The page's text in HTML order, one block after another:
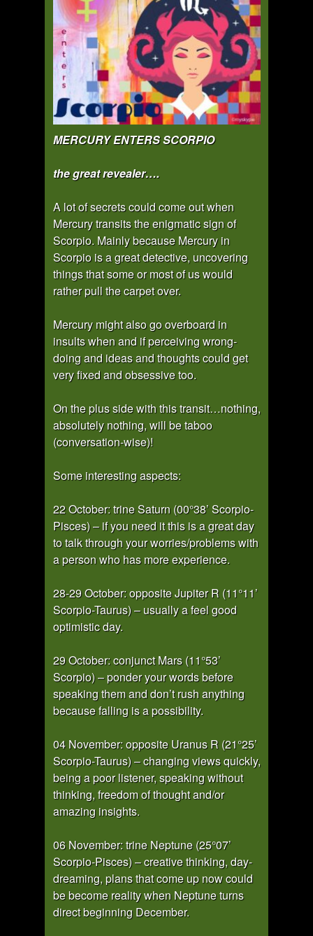
MERCURY ENTERS SCORPIO
the great revealer….
A lot of secrets could come out when
Mercury transits the enigmatic sign of
Scorpio. Mainly because Mercury in
Scorpio is a great detective, uncovering
things that some or most of us would
rather pull the carpet over.
Mercury might also go overboard in
insults when and if perceiving wrong-
doing and ideas and thoughts could get
very fixed and obsessive too.
On the plus side with this transit…nothing,
absolutely nothing, will be taboo
(conversation-wise)!
Some interesting aspects:
22 October: trine Saturn (00°38’ Scorpio-
Pisces) – if you need it this is a great day
to talk through your worries/problems with
a person who has more experience.
28-29 October: opposite Jupiter R (11°11’
Scorpio-Taurus) – usually a feel good
optimistic day.
29 October: conjunct Mars (11°53’
Scorpio) – ponder your words before
speaking them and don’t rush anything
because falling is a possibility.
04 November: opposite Uranus R (21°25’
Scorpio-Taurus) – changing views quickly,
being a poor listener, speaking without
thinking, freedom of thought and/or
amazing insights.
06 November: trine Neptune (25°07’
Scorpio-Pisces) – creative thinking, day-
dreaming, plans that come up now could
be become reality when Neptune turns
direct beginning December.